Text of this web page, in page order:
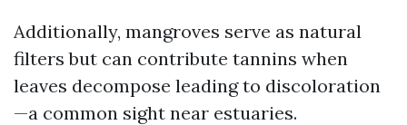
Additionally, mangroves serve as natural
filters but can contribute tannins when
leaves decompose leading to discoloration
—a common sight near estuaries.